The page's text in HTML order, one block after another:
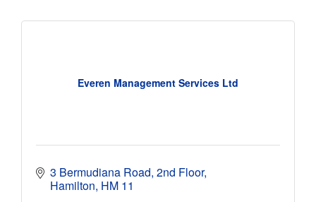
Everen Management Services Ltd
3 Bermudiana Road, 2nd Floor
Hamilton HM 11